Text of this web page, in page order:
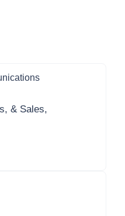
& Sales,